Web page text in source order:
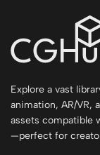
Explore a vast
animation, AR/VR,
assets compatible
—perfect for